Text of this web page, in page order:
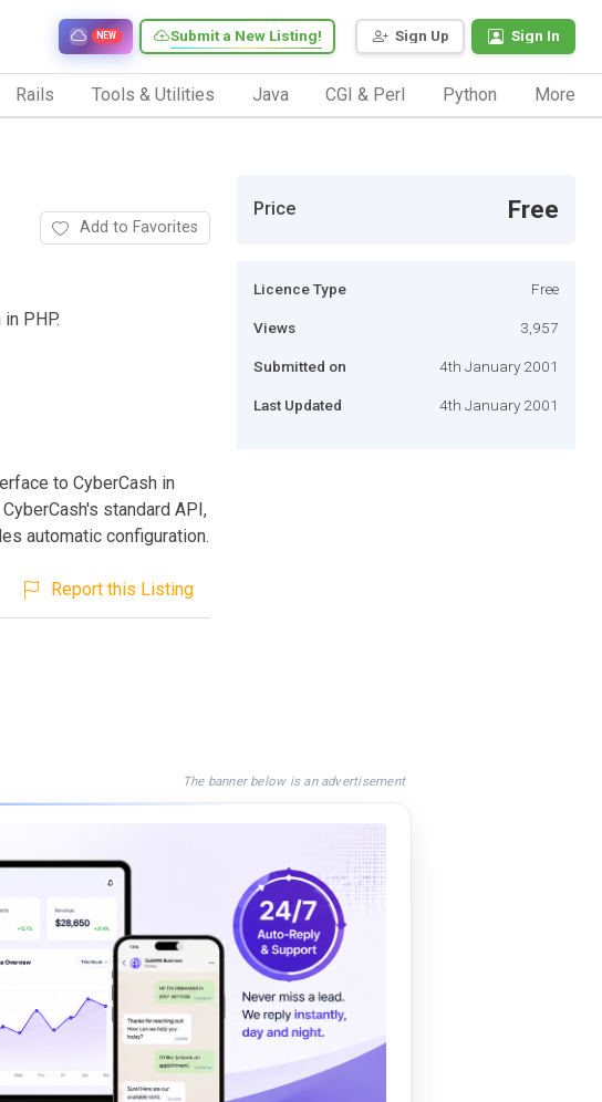
Sign Up Sign In
Submit a New Listing!
NEW
Rails Tools & Utilities Java CGI & Perl Python More
Add to Favorites
PHP.
to CyberCash in
standard API,
automatic configuration.
Report this Listing
Price Free
Licence Type Free
Views 3,957
Submitted on 4th January 2001
Last Updated 4th January 2001
The banner below is an advertisement